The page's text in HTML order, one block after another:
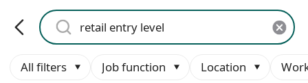
All filters Job function Location